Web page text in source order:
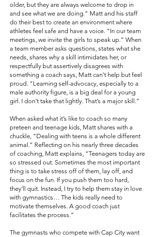
older, but they are always welcome to drop in
and see what we are doing.” Matt and his staff
do their best to create an environment where
athletes feel safe and have a voice. “In our team
meetings, we invite the girls to speak up.” When
a team member asks questions, states what she
needs, shares why a skill intimidates her, or
respectfully but assertively disagrees with
something a coach says, Matt can’t help but feel
proud. “Learning self-advocacy, especially to a
male authority figure, is a big deal for a young
girl. I don’t take that lightly. That’s a major skill.”
When asked what it’s like to coach so many
preteen and teenage kids, Matt shares with a
chuckle, “Dealing with teens is a whole different
animal.” Reflecting on his nearly three decades
of coaching, Matt explains, “Teenagers today are
so stressed out. Sometimes the most important
thing is to take stress off of them, lay off, and
focus on the fun. If you push them too hard,
they’ll quit. Instead, I try to help them stay in love
with gymnastics… The kids really need to
motivate themselves. A good coach just
facilitates the process.”
The gymnasts who compete with Cap City want